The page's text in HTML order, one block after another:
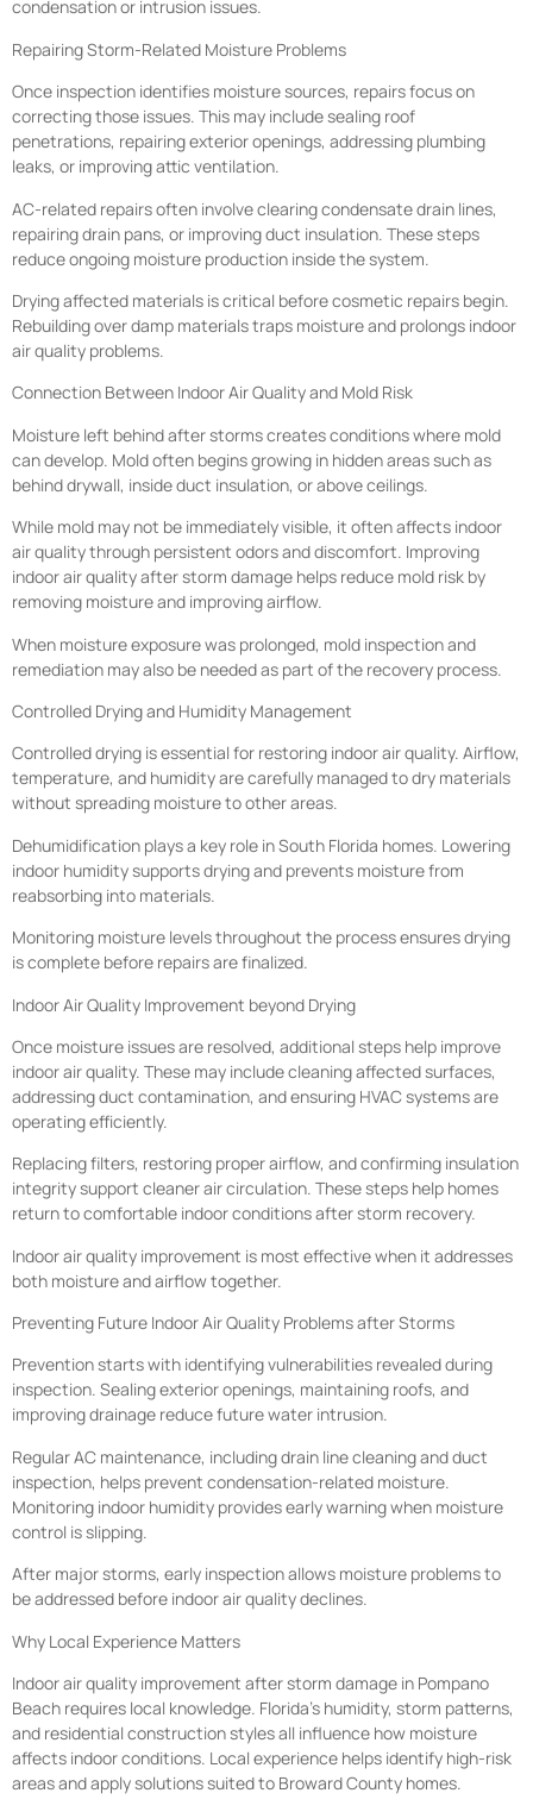
condensation or intrusion issues.
Repairing Storm-Related Moisture Problems
Once inspection identifies moisture sources, repairs focus on
correcting those issues. This may include sealing roof
penetrations, repairing exterior openings, addressing plumbing
leaks, or improving attic ventilation.
AC-related repairs often involve clearing condensate drain lines,
repairing drain pans, or improving duct insulation. These steps
reduce ongoing moisture production inside the system.
Drying affected materials is critical before cosmetic repairs begin.
Rebuilding over damp materials traps moisture and prolongs indoor
air quality problems.
Connection Between Indoor Air Quality and Mold Risk
Moisture left behind after storms creates conditions where mold
can develop. Mold often begins growing in hidden areas such as
behind drywall, inside duct insulation, or above ceilings.
While mold may not be immediately visible, it often affects indoor
air quality through persistent odors and discomfort. Improving
indoor air quality after storm damage helps reduce mold risk by
removing moisture and improving airflow.
When moisture exposure was prolonged, mold inspection and
remediation may also be needed as part of the recovery process.
Controlled Drying and Humidity Management
Controlled drying is essential for restoring indoor air quality. Airflow,
temperature, and humidity are carefully managed to dry materials
without spreading moisture to other areas.
Dehumidification plays a key role in South Florida homes. Lowering
indoor humidity supports drying and prevents moisture from
reabsorbing into materials.
Monitoring moisture levels throughout the process ensures drying
is complete before repairs are finalized.
Indoor Air Quality Improvement beyond Drying
Once moisture issues are resolved, additional steps help improve
indoor air quality. These may include cleaning affected surfaces,
addressing duct contamination, and ensuring HVAC systems are
operating efficiently.
Replacing filters, restoring proper airflow, and confirming insulation
integrity support cleaner air circulation. These steps help homes
return to comfortable indoor conditions after storm recovery.
Indoor air quality improvement is most effective when it addresses
both moisture and airflow together.
Preventing Future Indoor Air Quality Problems after Storms
Prevention starts with identifying vulnerabilities revealed during
inspection. Sealing exterior openings, maintaining roofs, and
improving drainage reduce future water intrusion.
Regular AC maintenance, including drain line cleaning and duct
inspection, helps prevent condensation-related moisture.
Monitoring indoor humidity provides early warning when moisture
control is slipping.
After major storms, early inspection allows moisture problems to
be addressed before indoor air quality declines.
Why Local Experience Matters
Indoor air quality improvement after storm damage in Pompano
Beach requires local knowledge. Florida’s humidity, storm patterns,
and residential construction styles all influence how moisture
affects indoor conditions. Local experience helps identify high-risk
areas and apply solutions suited to Broward County homes.